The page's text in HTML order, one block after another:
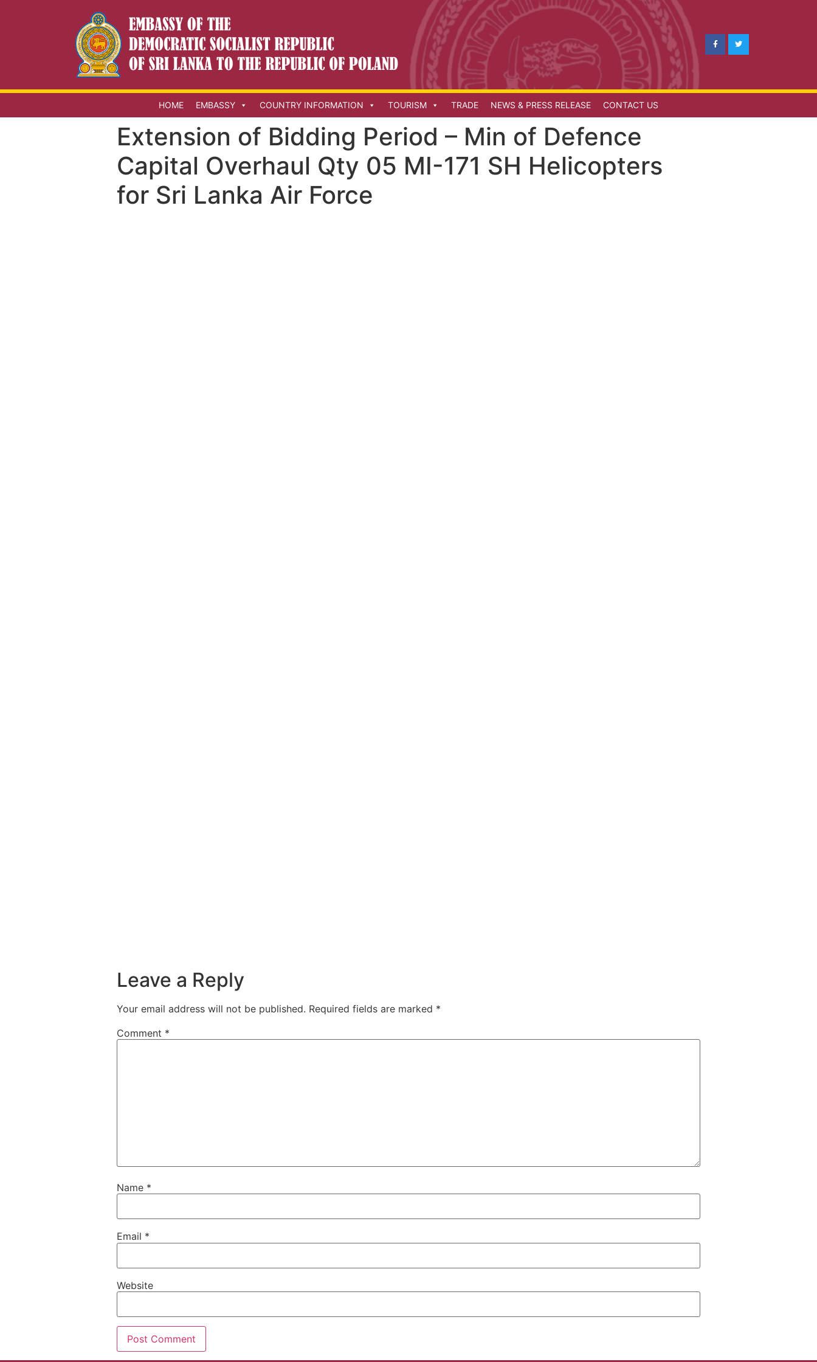
HOME EMBASSY COUNTRY INFORMATION TOURISM TRADE NEWS & PRESS RELEASE CONTACT US
Extension of Bidding Period – Min of Defence
Capital Overhaul Qty 05 MI-171 SH Helicopters
for Sri Lanka Air Force
Leave a Reply
Your email address will not be published. Required fields are marked *
Comment *
Name *
Email *
Website